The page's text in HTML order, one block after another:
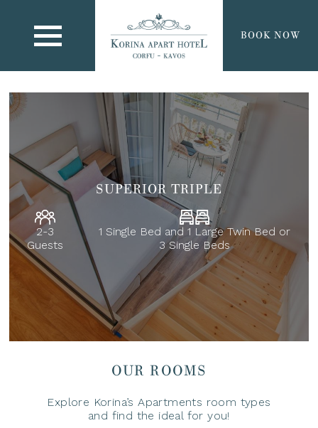
BOOK NOW
SUPERIOR TRIPLE
2-3
Guests
1 Single Bed and 1 Large Twin Bed or
3 Single Beds
OUR ROOMS
Explore Korina’s Apartments room types
and find the ideal for you!